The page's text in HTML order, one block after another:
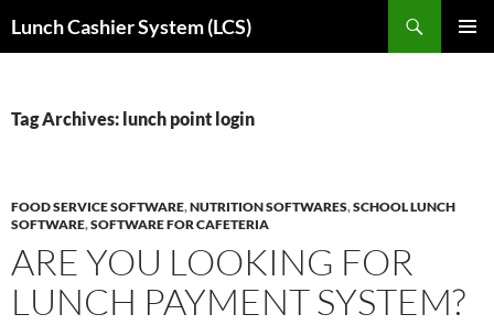
toLunch Cashier System (LCS)
Tag Archives: lunch point login
FOOD SERVICE SOFTWARE,NUTRITION SOFTWARES,SCHOOL LUNCH
SOFTWARE,SOFTWARE FOR CAFETERIA
ARE YOU LOOKING FOR
LUNCH PAYMENT SYSTEM?